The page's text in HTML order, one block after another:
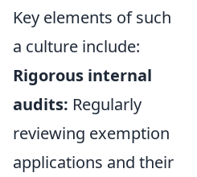
Key elements of such
a culture include:
Rigorous internal
audits: Regularly
reviewing exemption
applications and their